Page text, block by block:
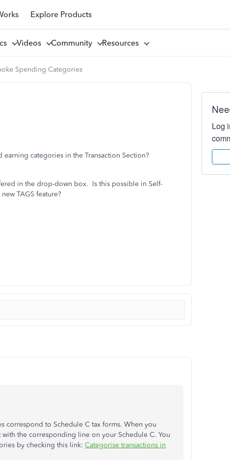
Explore Products
Videos Community Resources
Spending Categories
categories in the Transaction Section?
in the drop-down box. Is this possible in Self-
TAGS feature?
correspond to Schedule C tax forms. When you
the corresponding line on your Schedule C. You
by checking this link: Categorise transactions in
Log